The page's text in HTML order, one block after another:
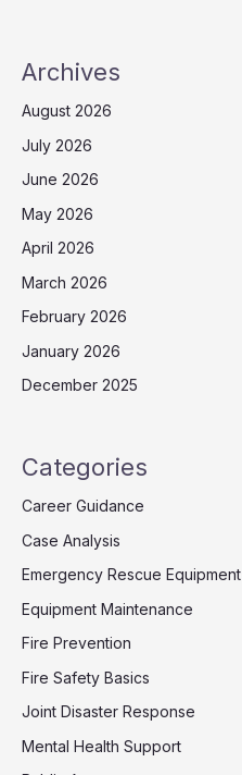
Archives
August 2026
July 2026
June 2026
May 2026
April 2026
March 2026
February 2026
January 2026
December 2025
Categories
Career Guidance
Case Analysis
Emergency Rescue Equipment
Equipment Maintenance
Fire Prevention
Fire Safety Basics
Joint Disaster Response
Mental Health Support